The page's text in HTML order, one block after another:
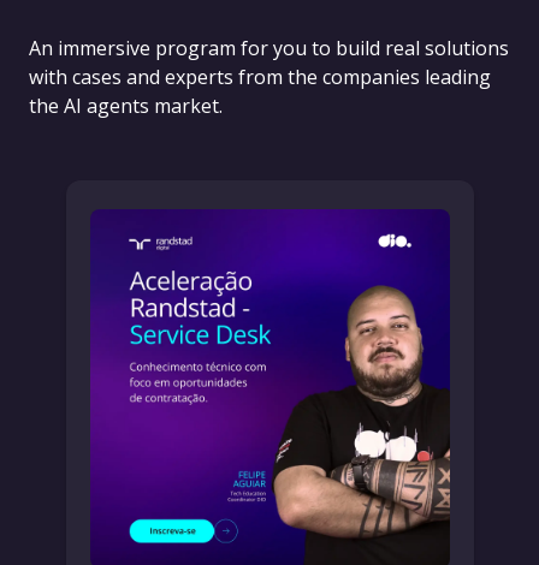
An immersive program for you to build real solutions
with cases and experts from the companies leading
the AI agents market.